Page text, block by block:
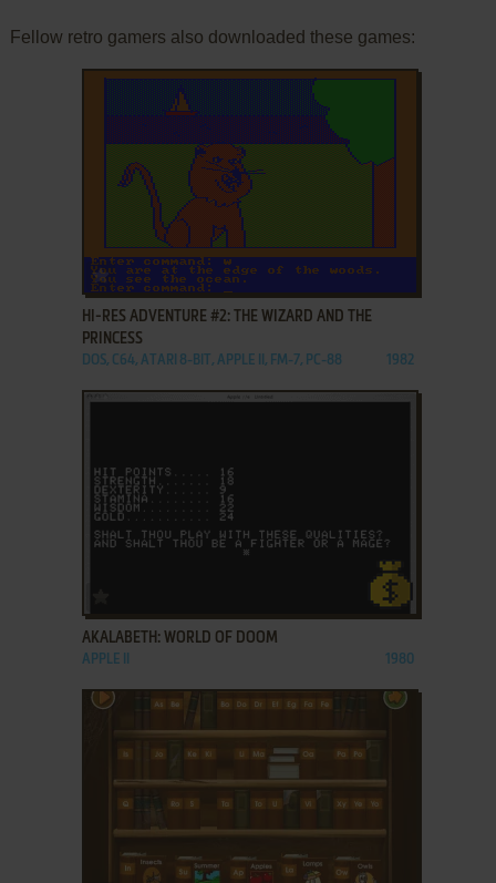
Fellow retro gamers also downloaded these games:
ADD TO FAVORITES
HI-RES ADVENTURE #2: THE WIZARD AND THE
PRINCESS
DOS, C64, ATARI 8-BIT, APPLE II, FM-7, PC-88 1982
AKALABETH: WORLD OF DOOM
APPLE II 1980